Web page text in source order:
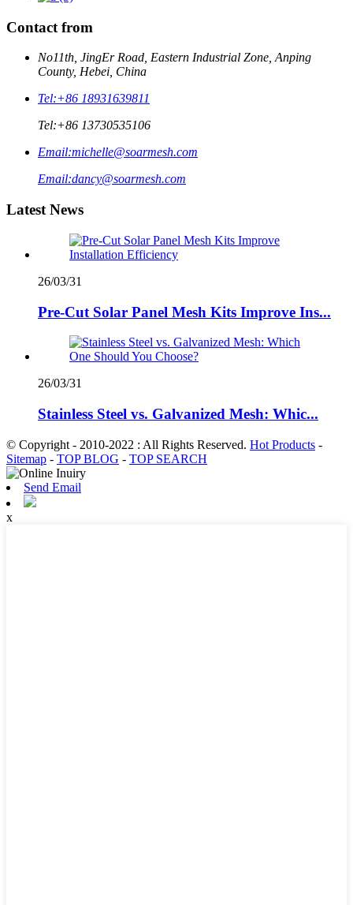
Contact from
No11th, JingEr Road, Eastern Industrial Zone, Anping
County, Hebei, China
Tel:+86 18931639811
Tel:+86 13730535106
Email:michelle@soarmesh.com
Email:dancy@soarmesh.com
Latest News
26/03/31
Pre-Cut Solar Panel Mesh Kits Improve Ins...
26/03/31
Stainless Steel vs. Galvanized Mesh: Whic...
© Copyright - 2010-2022 : All Rights Reserved. Hot Products -
Sitemap - TOP BLOG - TOP SEARCH
Send Email
x